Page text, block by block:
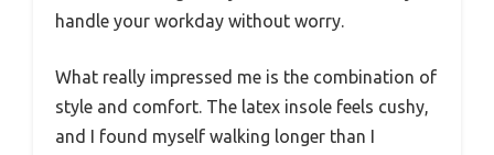
handle your workday without worry.
What really impressed me is the combination of
style and comfort. The latex insole feels cushy,
and I found myself walking longer than I